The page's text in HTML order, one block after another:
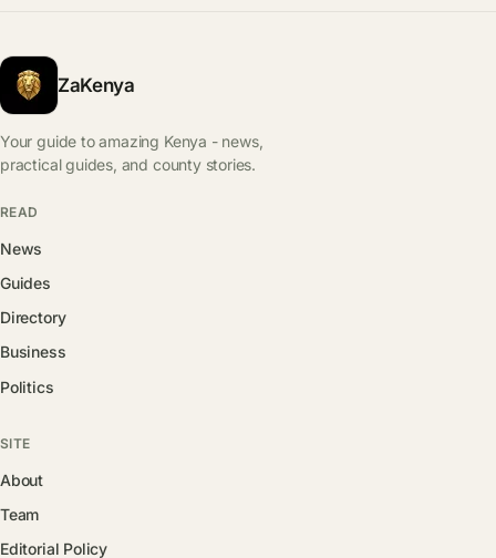
ZaKenya
Your guide to amazing Kenya - news,
practical guides, and county stories.
READ
News
Guides
Directory
Business
Politics
SITE
About
Team
Editorial Policy